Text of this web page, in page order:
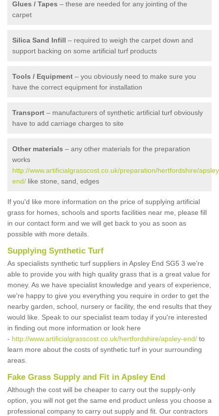
Glues / Tapes – these are needed for any jointing of the
carpet
Silica Sand Infill – required to weigh the carpet down and
support backing on some artificial turf products
Tools / Equipment – you obviously need to make sure you
have the correct equipment for installation
Transport – manufacturers of synthetic artificial turf obviously
have to add carriage charges to site
Other materials – any other materials for the preparation
works
http://www.artificialgrasscost.co.uk/preparation/hertfordshire/
end/ like stone, sand, edges
If you'd like more information on the price of supplying artificial
grass for homes, schools and sports facilities near me, please fill
in our contact form and we will get back to you as soon as
possible with more details.
Supplying Synthetic Turf
As specialists synthetic turf suppliers in Apsley End SG5 3 we're
able to provide you with high quality grass that is a great value for
money. As we have specialist knowledge and years of experience,
we're happy to give you everything you require in order to get the
nearby garden, school, nursery or facility, the end results that they
would like. Speak to our specialist team today if you're interested
in finding out more information or look here
- http://www.artificialgrasscost.co.uk/hertfordshire/apsley-end/ to
learn more about the costs of synthetic turf in your surrounding
areas.
Fake Grass Supply and Fit in Apsley End
Although the cost will be cheaper to carry out the supply-only
option, you will not get the same end product unless you choose a
professional company to carry out supply and fit. Our contractors